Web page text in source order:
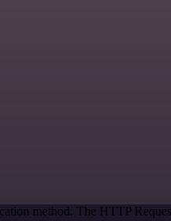
method. The HTTP